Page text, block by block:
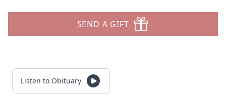
SEND A GIFT
Listen to Obituary